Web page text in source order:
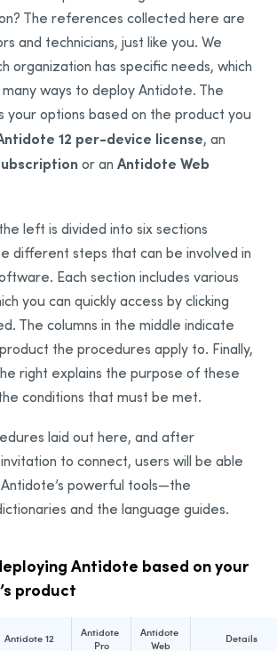
The references collected here are
and technicians, just like you. We
organization has specific needs, which
ways to deploy Antidote. The
your options based on the product you
12 per-device license, an
or an Antidote Web
left is divided into six sections
different steps that can be involved in
Each section includes various
you can quickly access by clicking
The columns in the middle indicate
the procedures apply to. Finally,
right explains the purpose of these
conditions that must be met.
laid out here, and after
to connect, users will be able
powerful tools—the
and the language guides.
Antidote based on your
product
Antidote 12
Antidote
Pro
Antidote
Web
Details